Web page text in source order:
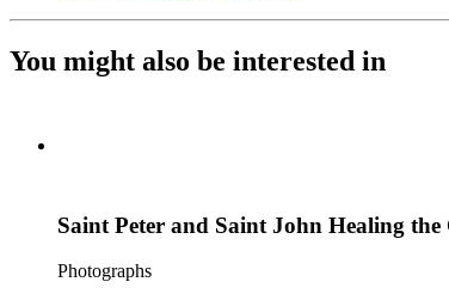
You might also be interested in
Saint Peter and Saint John Healing
Photographs